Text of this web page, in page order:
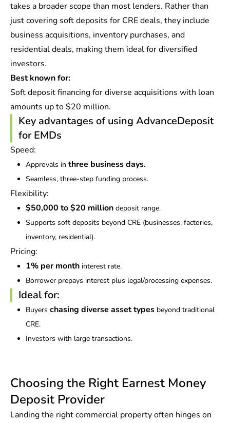
takes a broader scope than most lenders. Rather than
just covering soft deposits for CRE deals, they include
business acquisitions, inventory purchases, and
residential deals, making them ideal for diversified
investors.
Best known for:
Soft deposit financing for diverse acquisitions with loan
amounts up to $20 million.
Key advantages of using AdvanceDeposit
for EMDs
Speed:
Approvals in three business days.
Seamless, three-step funding process.
Flexibility:
$50,000 to $20 million deposit range.
Supports soft deposits beyond CRE (businesses, factories,
inventory, residential).
Pricing:
1% per month interest rate.
Borrower prepays interest plus legal/processing expenses.
Ideal for:
Buyers chasing diverse asset types beyond traditional
CRE.
Investors with large transactions.
Choosing the Right Earnest Money
Deposit Provider
Landing the right commercial property often hinges on